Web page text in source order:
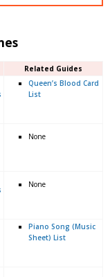
Related Guides
Queen’s Blood Card
List
None
None
Piano Song (Music
Sheet) List